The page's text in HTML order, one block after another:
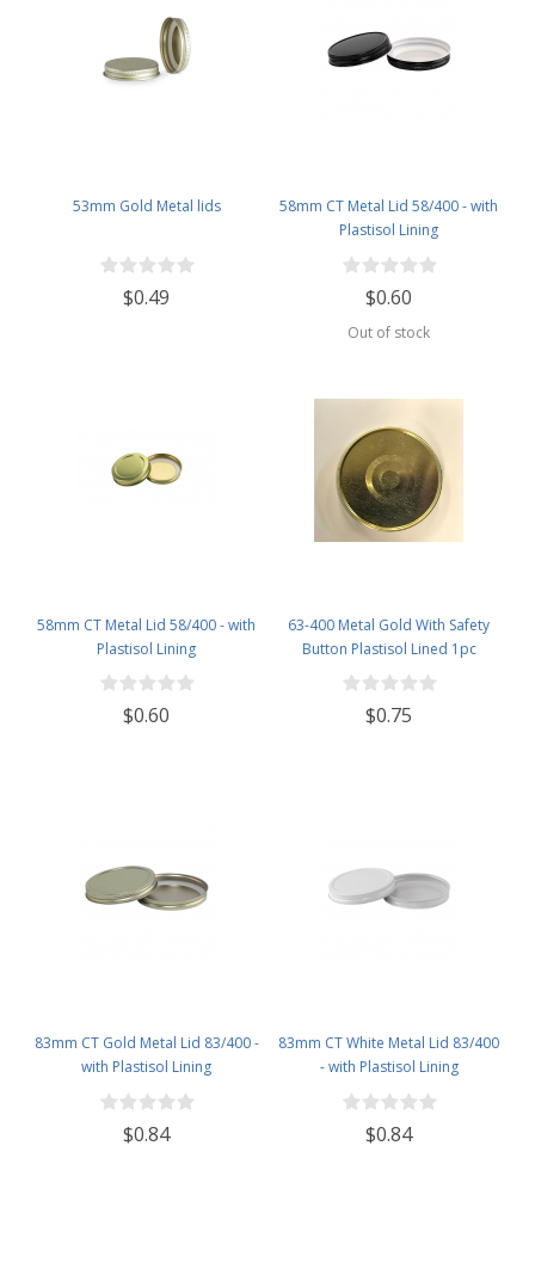
53mm Gold Metal lids
$0.49
58mm CT Metal Lid 58/400 - with
Plastisol Lining
$0.60
Out of stock
58mm CT Metal Lid 58/400 - with
Plastisol Lining
$0.60
63-400 Metal Gold With Safety
Button Plastisol Lined 1pc
$0.75
83mm CT Gold Metal Lid 83/400 -
with Plastisol Lining
$0.84
83mm CT White Metal Lid 83/400
- with Plastisol Lining
$0.84